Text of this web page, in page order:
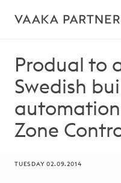
Produal to
Swedish
Zone
TUESDAY 02.09.2014